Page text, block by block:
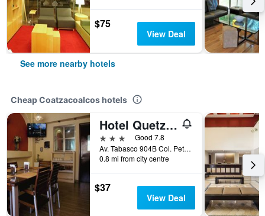
$75
View Deal
See more nearby hotels
Cheap Coatzacoalcos hotels
Hotel Quetzalcóatl
3 stars
Good 7.8
Av. Tabasco 904B Col. Petrolera, Coatzacoalcos, Veracruz-Llave, Mexico
0.8 mi from city centre
$37
View Deal